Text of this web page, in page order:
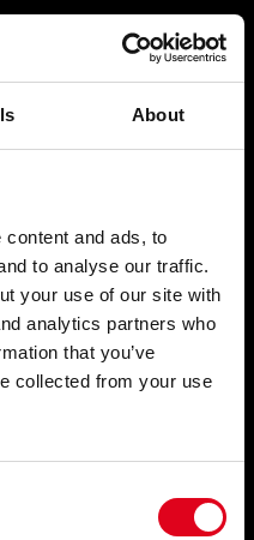
About
and ads, to
to analyse our traffic.
your use of our site with
analytics partners who
that you’ve
collected from your use